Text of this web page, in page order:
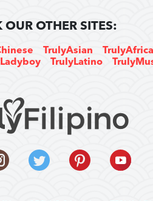
OUR OTHER SITES:
TrulyAsian
TrulyLatino